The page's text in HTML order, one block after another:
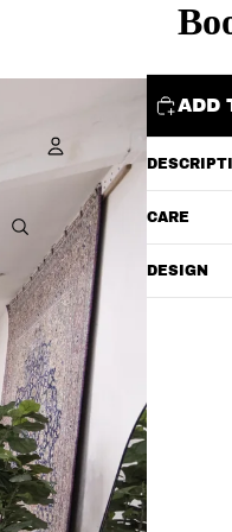
Account
OTHER
ORDERS
ADD
CARE
DESIGN